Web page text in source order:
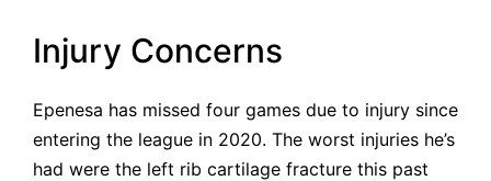
Injury Concerns
Epenesa has missed four games due to injury since
entering the league in 2020. The worst injuries he’s
had were the left rib cartilage fracture this past